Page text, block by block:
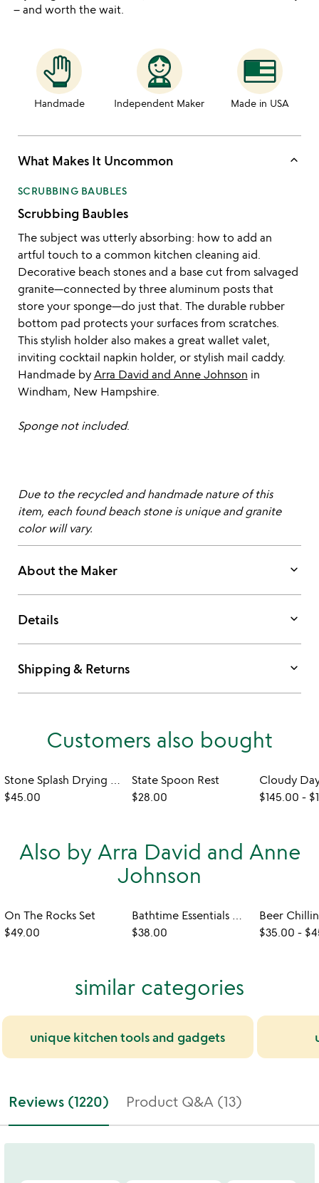
– and worth the wait.
Handmade Independent Maker Made in USA
What Makes It Uncommon keyboard_arrow_up
SCRUBBING BAUBLES
Scrubbing Baubles
The subject was utterly absorbing: how to add an
artful touch to a common kitchen cleaning aid.
Decorative beach stones and a base cut from salvaged
granite—connected by three aluminum posts that
store your sponge—do just that. The durable rubber
bottom pad protects your surfaces from scratches.
This stylish holder also makes a great wallet valet,
inviting cocktail napkin holder, or stylish mail caddy.
Handmade by Arra David and Anne Johnson in
Windham, New Hampshire.
Sponge not included.
Due to the recycled and handmade nature of this
item, each found beach stone is unique and granite
color will vary.
About the Maker keyboard_arrow_down
Details keyboard_arrow_down
Shipping & Returns keyboard_arrow_down
Customers also bought
Stone Splash Drying Rack
$45.00
State Spoon Rest
$28.00
$145.00 -
Also by Arra David and Anne
Johnson
On The Rocks Set
$49.00
Bathtime Essentials Wine Holder
$38.00
Beer
$35.00 -
similar categories
unique kitchen tools and gadgets
Reviews (1220) Product Q&A (13)